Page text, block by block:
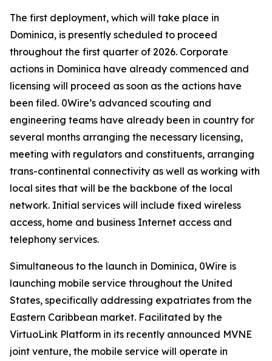
The first deployment, which will take place in
Dominica, is presently scheduled to proceed
throughout the first quarter of 2026. Corporate
actions in Dominica have already commenced and
licensing will proceed as soon as the actions have
been filed. 0Wire’s advanced scouting and
engineering teams have already been in country for
several months arranging the necessary licensing,
meeting with regulators and constituents, arranging
trans-continental connectivity as well as working with
local sites that will be the backbone of the local
network. Initial services will include fixed wireless
access, home and business Internet access and
telephony services.
Simultaneous to the launch in Dominica, 0Wire is
launching mobile service throughout the United
States, specifically addressing expatriates from the
Eastern Caribbean market. Facilitated by the
VirtuoLink Platform in its recently announced MVNE
joint venture, the mobile service will operate in